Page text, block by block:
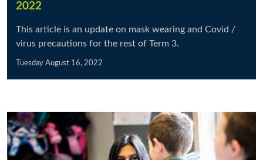
2022
This article is an update on mask wearing and Covid /
virus precautions for the rest of Term 3.
Tuesday August 16, 2022